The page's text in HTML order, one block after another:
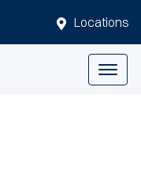
Locations